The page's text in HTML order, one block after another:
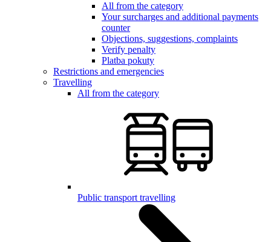
All from the category
Your surcharges and additional payments
counter
Objections, suggestions, complaints
Verify penalty
Platba pokuty
Restrictions and emergencies
Travelling
All from the category
Public transport travelling